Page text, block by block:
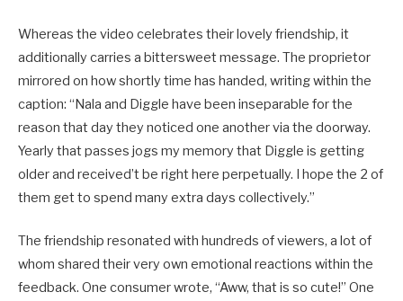
Whereas the video celebrates their lovely friendship, it
additionally carries a bittersweet message. The proprietor
mirrored on how shortly time has handed, writing within the
caption: “Nala and Diggle have been inseparable for the
reason that day they noticed one another via the doorway.
Yearly that passes jogs my memory that Diggle is getting
older and received’t be right here perpetually. I hope the 2 of
them get to spend many extra days collectively.”
The friendship resonated with hundreds of viewers, a lot of
whom shared their very own emotional reactions within the
feedback. One consumer wrote, “Aww, that is so cute!” One